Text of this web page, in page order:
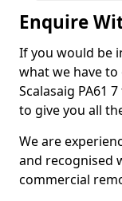
Enquire
If you would be
what we have
Scalasaig PA61
to give you all
We are
and recognised
commercial